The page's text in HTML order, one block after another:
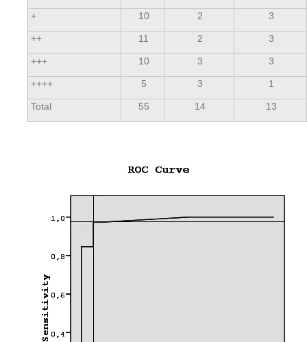
+ 10 2 3
++ 11 2 3
+++ 10 3 3
++++ 5 3 1
Total 55 14 13